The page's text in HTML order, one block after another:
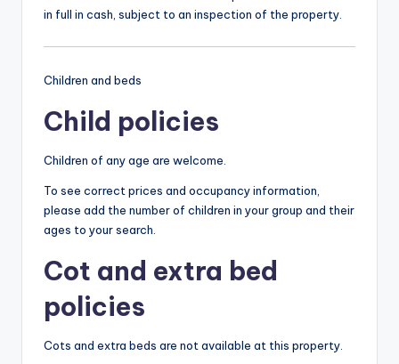
in full in cash, subject to an inspection of the property.
Children and beds
Child policies
Children of any age are welcome.
To see correct prices and occupancy information,
please add the number of children in your group and their
ages to your search.
Cot and extra bed
policies
Cots and extra beds are not available at this property.